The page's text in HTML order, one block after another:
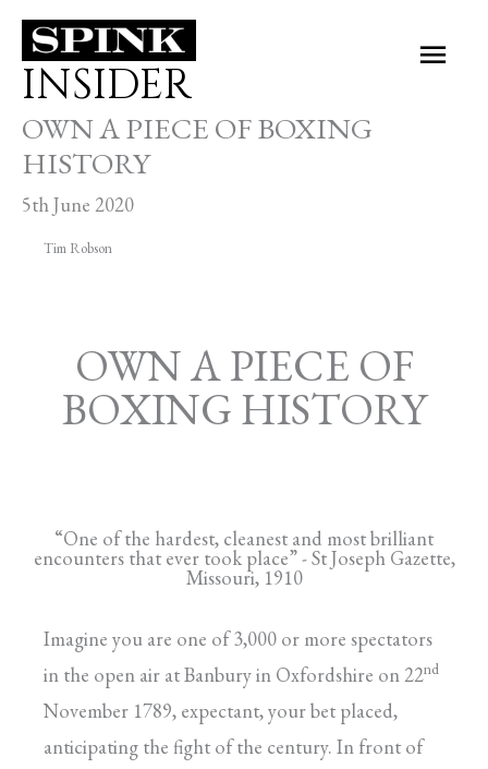
Skip
content
INSIDER
OWN A PIECE OF BOXING
HISTORY
5th June 2020
Tim Robson
OWN A PIECE OF
BOXING HISTORY
“One of the hardest, cleanest and most brilliant
encounters that ever took place” - St Joseph Gazette,
Missouri, 1910
Imagine you are one of 3,000 or more spectators
in the open air at Banbury in Oxfordshire on 22nd
November 1789, expectant, your bet placed,
anticipating the fight of the century. In front of